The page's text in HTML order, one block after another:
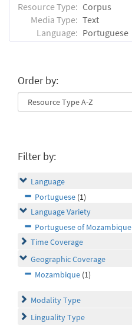
Resource Type: Corpus
Media Type: Text
Language: Portuguese
Order by:
Filter by:
Language
Portuguese (1)
Language Variety
Portuguese of Mozambique
Time Coverage
Geographic Coverage
Mozambique (1)
Modality Type
Linguality Type